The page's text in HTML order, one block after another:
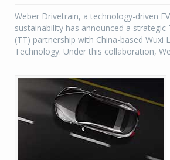
Weber Drivetrain, a technology-driven
sustainability has announced a
(TT) partnership with China-based Wuxi
Technology. Under this collaboration,